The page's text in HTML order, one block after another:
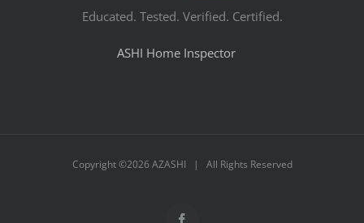
Educated. Tested. Verified. Certified.
ASHI Home Inspector
Copyright ©2026 AZASHI | All Rights Reserved